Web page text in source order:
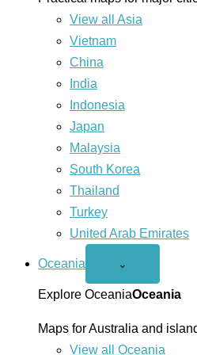
View all Asia
Vietnam
China
India
Indonesia
Japan
Malaysia
South Korea
Thailand
Turkey
United Arab Emirates
Oceania
Open
menu
⌄
Explore OceaniaOceania
Maps for Australia and
View all Oceania